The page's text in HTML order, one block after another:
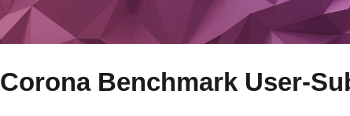
Corona Benchmark User-